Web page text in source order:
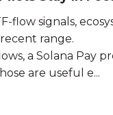
flow signals,
range.
a Solana Pay
are useful e...